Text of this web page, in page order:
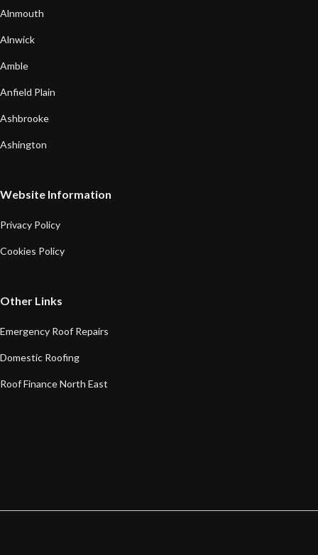
Alnmouth
Alnwick
Amble
Anfield Plain
Ashbrooke
Ashington
Website Information
Privacy Policy
Cookies Policy
Other Links
Emergency Roof Repairs
Domestic Roofing
Roof Finance North East